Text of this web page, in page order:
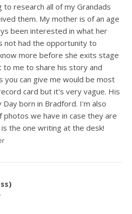
to research all of my Grandads
them. My mother is of an age
been interested in what her
not had the opportunity to
more before she exits stage
me to share his story and
you can give me would be most
card but it's very vague. His
Day born in Bradford. I'm also
photos we have in case they are
the one writing at the desk!